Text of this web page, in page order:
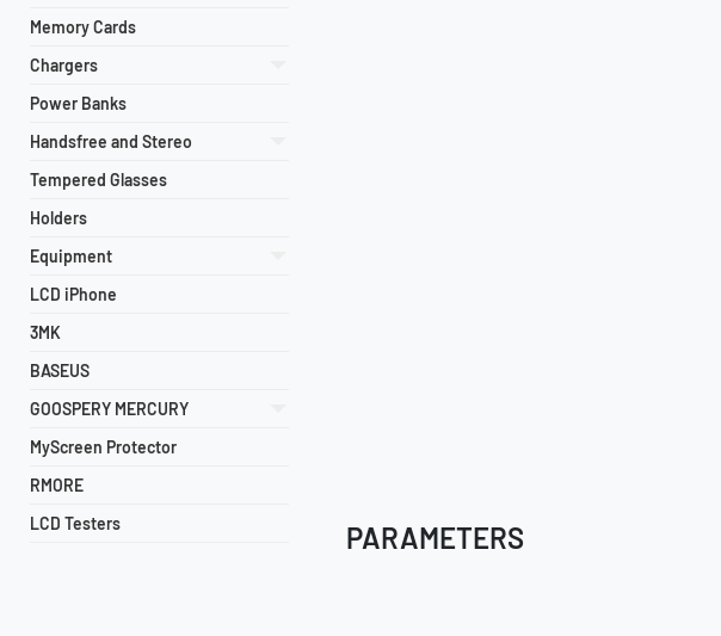
Memory Cards
Chargers
Power Banks
Handsfree and Stereo
Tempered Glasses
Holders
Equipment
LCD iPhone
3MK
BASEUS
GOOSPERY MERCURY
MyScreen Protector
RMORE
LCD Testers
PARAMETERS